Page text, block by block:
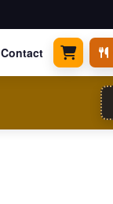
Contact 0 items